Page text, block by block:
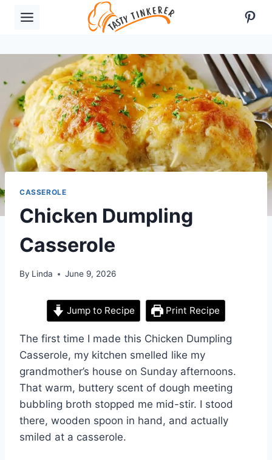
CASSEROLE
Chicken Dumpling
Casserole
By Linda June 9, 2026
Jump to Recipe Print Recipe
The first time I made this Chicken Dumpling
Casserole, my kitchen smelled like my
grandmother’s house on Sunday afternoons.
That warm, buttery scent of dough meeting
bubbling broth stopped me mid-stir. I stood
there, wooden spoon in hand, and actually
smiled at a casserole.